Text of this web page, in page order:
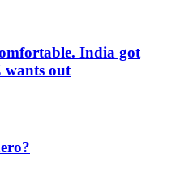
India got
wants out